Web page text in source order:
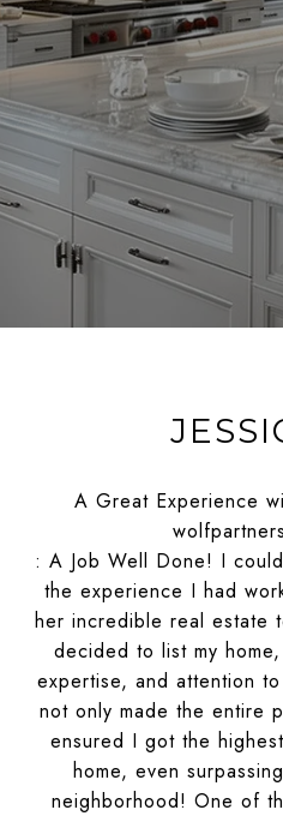
A Great Experience
: A Job Well Done! I
the experience I had
her incredible real estate
decided to list my
expertise, and attention
not only made the entire
ensured I got the
home, even
neighborhood! One of